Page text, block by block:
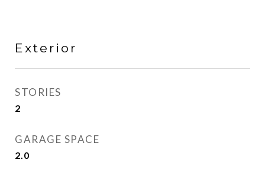
Exterior
STORIES
2
GARAGE SPACE
2.0